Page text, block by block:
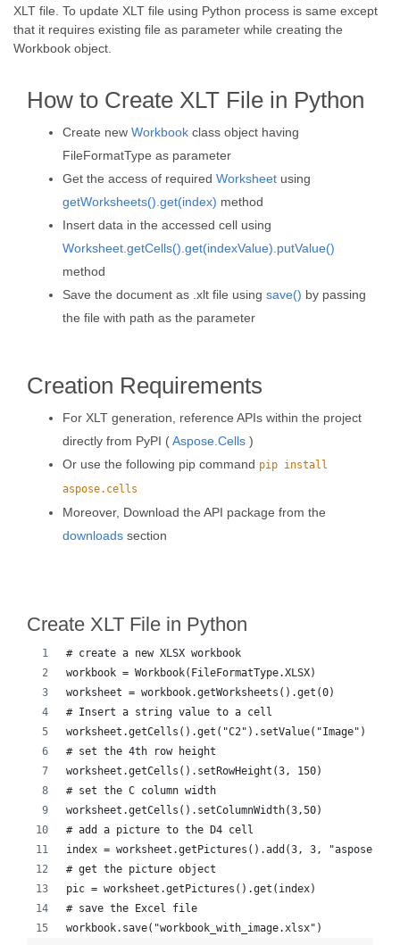
XLT file. To update XLT file using Python process is same except
that it requires existing file as parameter while creating the
Workbook object.
How to Create XLT File in Python
Create new Workbook class object having
FileFormatType as parameter
Get the access of required Worksheet using
getWorksheets().get(index) method
Insert data in the accessed cell using
Worksheet.getCells().get(indexValue).putValue()
method
Save the document as .xlt file using save() by passing
the file with path as the parameter
Creation Requirements
For XLT generation, reference APIs within the project
directly from PyPI (Aspose.Cells )
Or use the following pip command pip install
aspose.cells
Moreover, Download the API package from the
downloads section
Create XLT File in Python
# create a new XLSX workbook
workbook = Workbook(FileFormatType.XLSX)
worksheet = workbook.getWorksheets().get(0)
# Insert a string value to a cell
worksheet.getCells().get("C2").setValue("Image")
# set the 4th row height
worksheet.getCells().setRowHeight(3, 150)
# set the C column width
worksheet.getCells().setColumnWidth(3,50)
# add a picture to the D4 cell
index = worksheet.getPictures().add(3, 3, "aspose-
# get the picture object
pic = worksheet.getPictures().get(index)
# save the Excel file
workbook.save("workbook_with_image.xlsx")